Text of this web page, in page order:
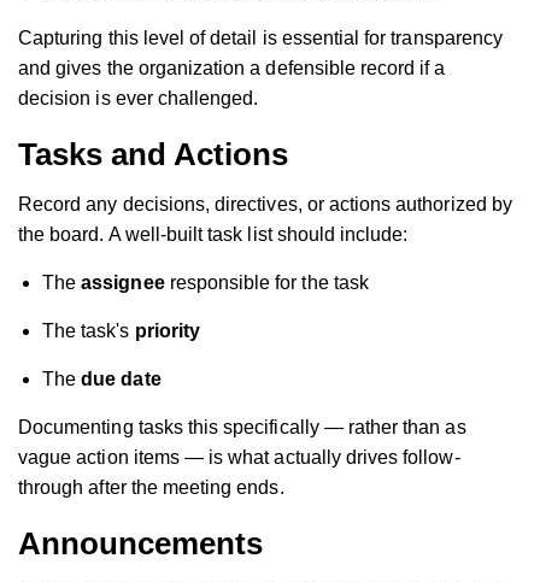
Capturing this level of detail is essential for transparency
and gives the organization a defensible record if a
decision is ever challenged.
Tasks and Actions
Record any decisions, directives, or actions authorized by
the board. A well-built task list should include:
Theassigneeresponsible for the task
The task's priority
Thedue date
Documenting tasks this specifically — rather than as
vague action items — is what actually drives follow-
through after the meeting ends.
Announcements